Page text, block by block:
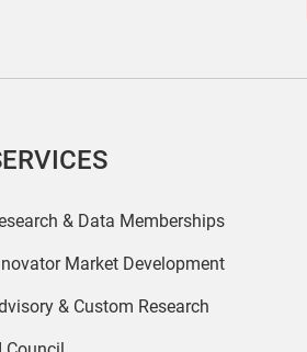
& Data Memberships
Market Development
& Custom Research